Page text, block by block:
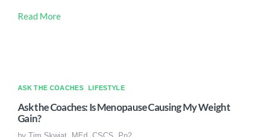
Read More
ASK THE COACHES LIFESTYLE
Ask the Coaches: Is Menopause Causing My Weight
Gain?